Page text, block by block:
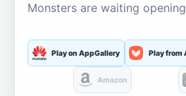
Monsters are waiting
Play on AppGallery Play from
Amazon